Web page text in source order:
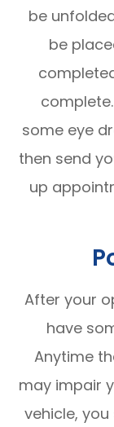
be
be
some eye
then send
up
After your
have
Anytime
may impair
vehicle,